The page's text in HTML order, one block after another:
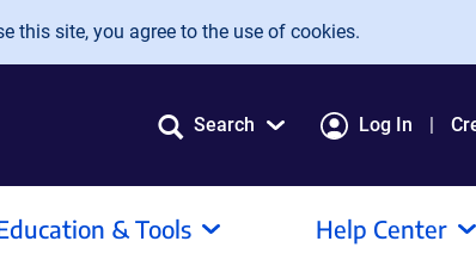
this site, you agree to the use of cookies.
Search Log In
& Tools Help Center